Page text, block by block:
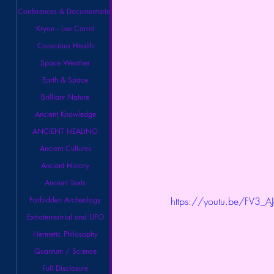
Conferences & Documentaries
Kryon - Lee Carrol
Conscious Health
Space Weather
Earth & Space
Brilliant Nature
Ancient Knowledge
ANCIENT HEALING
Ancient Cultures
Ancient History
Ancient Texts
Forbidden Archeology
Extraterrestrial and UFO
Hermetic Philosophy
Quantum / Science
Full Disclosure
https://youtu.be/